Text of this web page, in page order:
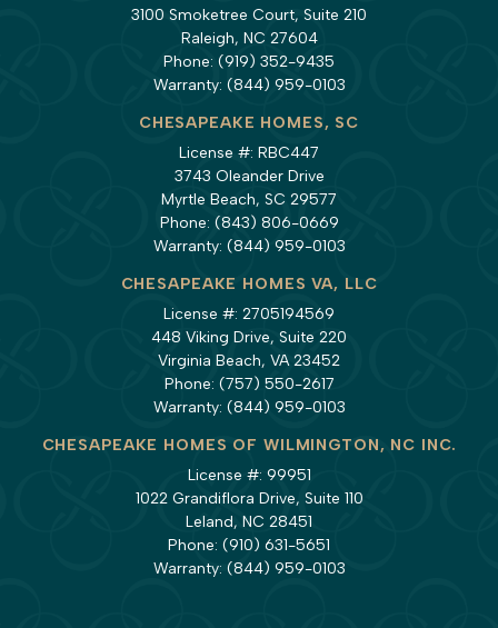
3100 Smoketree Court, Suite 210
Raleigh, NC 27604
Phone: (919) 352-9435
Warranty: (844) 959-0103
CHESAPEAKE HOMES, SC
License #: RBC447
3743 Oleander Drive
Myrtle Beach, SC 29577
Phone: (843) 806-0669
Warranty: (844) 959-0103
CHESAPEAKE HOMES VA, LLC
License #: 2705194569
448 Viking Drive, Suite 220
Virginia Beach, VA 23452
Phone: (757) 550-2617
Warranty: (844) 959-0103
CHESAPEAKE HOMES OF WILMINGTON, NC INC.
License #: 99951
1022 Grandiflora Drive, Suite 110
Leland, NC 28451
Phone: (910) 631-5651
Warranty: (844) 959-0103